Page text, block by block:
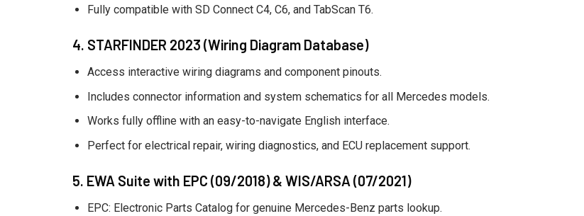
Fully compatible with SD Connect C4, C6, and TabScan T6.
4. STARFINDER 2023 (Wiring Diagram Database)
Access interactive wiring diagrams and component pinouts.
Includes connector information and system schematics for all Mercedes models.
Works fully offline with an easy-to-navigate English interface.
Perfect for electrical repair, wiring diagnostics, and ECU replacement support.
5. EWA Suite with EPC (09/2018) & WIS/ARSA (07/2021)
EPC: Electronic Parts Catalog for genuine Mercedes-Benz parts lookup.